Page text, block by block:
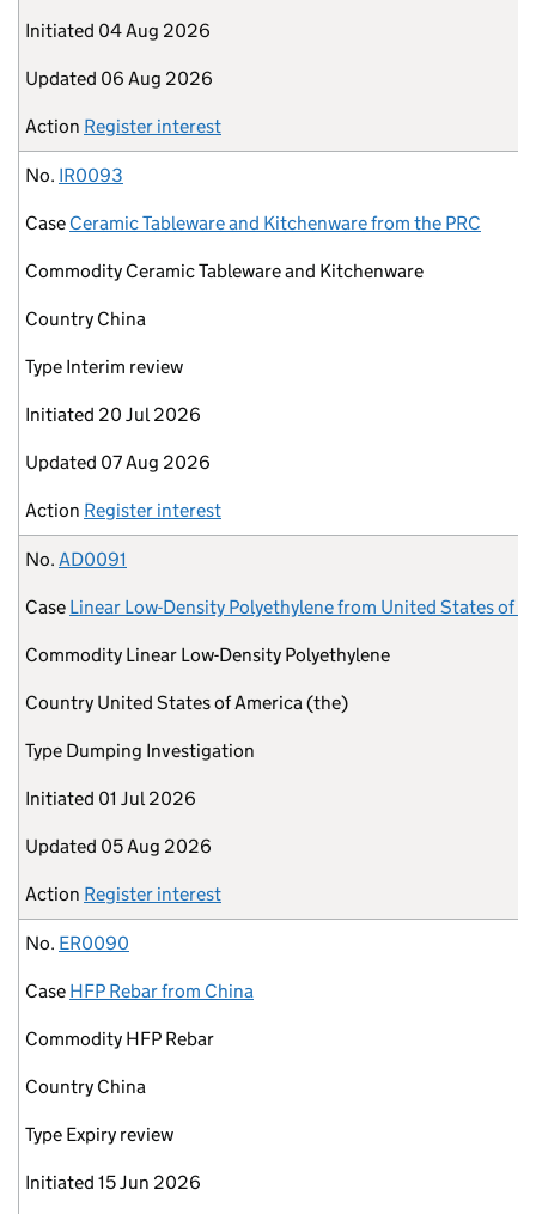
Initiated 04 Aug 2026
Updated 06 Aug 2026
Action Register interest
No. IR0093
Case Ceramic Tableware and Kitchenware from the PRC
Commodity Ceramic Tableware and Kitchenware
Country China
Type Interim review
Initiated 20 Jul 2026
Updated 07 Aug 2026
Action Register interest
No. AD0091
Case Linear Low-Density Polyethylene from United States of
Commodity Linear Low-Density Polyethylene
Country United States of America (the)
Type Dumping Investigation
Initiated 01 Jul 2026
Updated 05 Aug 2026
Action Register interest
No. ER0090
Case HFP Rebar from China
Commodity HFP Rebar
Country China
Type Expiry review
Initiated 15 Jun 2026